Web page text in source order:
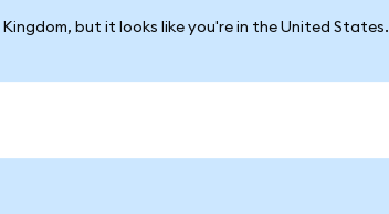
but it looks like you're in the United States.